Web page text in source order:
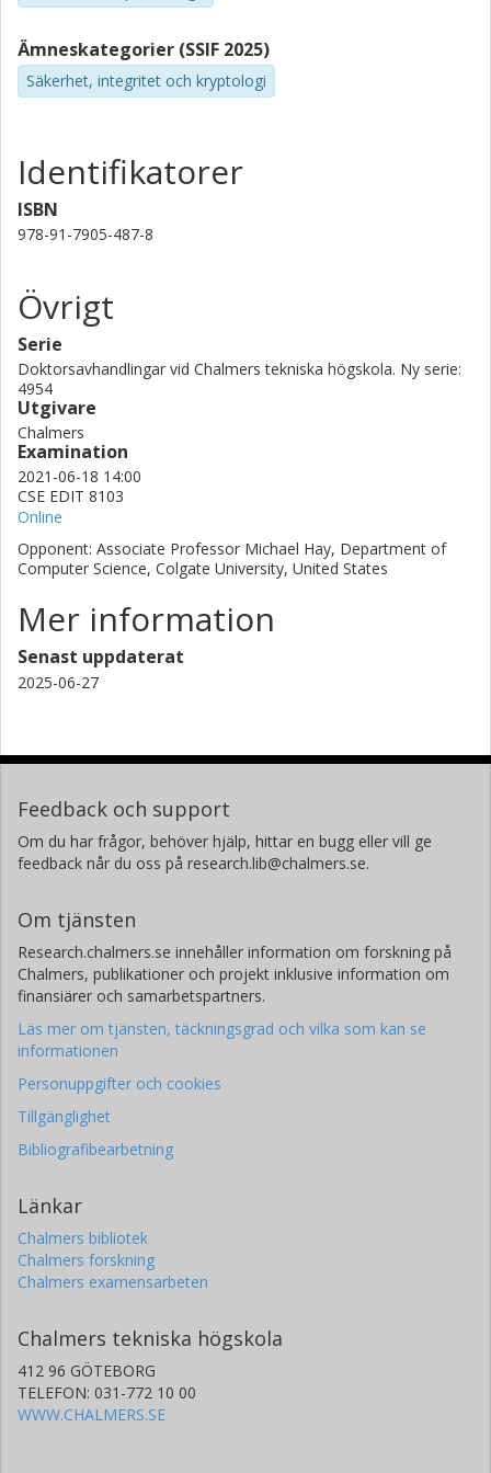
Ämneskategorier (SSIF 2025)
Säkerhet, integritet och kryptologi
Identifikatorer
ISBN
978-91-7905-487-8
Övrigt
Serie
Doktorsavhandlingar vid Chalmers tekniska högskola. Ny serie:
4954
Utgivare
Chalmers
Examination
2021-06-18 14:00
CSE EDIT 8103
Online
Opponent: Associate Professor Michael Hay, Department of
Computer Science, Colgate University, United States
Mer information
Senast uppdaterat
2025-06-27
Feedback och support
Om du har frågor, behöver hjälp, hittar en bugg eller vill ge
feedback når du oss på research.lib@chalmers.se.
Om tjänsten
Research.chalmers.se innehåller information om forskning på
Chalmers, publikationer och projekt inklusive information om
finansiärer och samarbetspartners.
Läs mer om tjänsten, täckningsgrad och vilka som kan se
informationen
Personuppgifter och cookies
Tillgänglighet
Bibliografibearbetning
Länkar
Chalmers bibliotek
Chalmers forskning
Chalmers examensarbeten
Chalmers tekniska högskola
412 96 GÖTEBORG
TELEFON: 031-772 10 00
WWW.CHALMERS.SE